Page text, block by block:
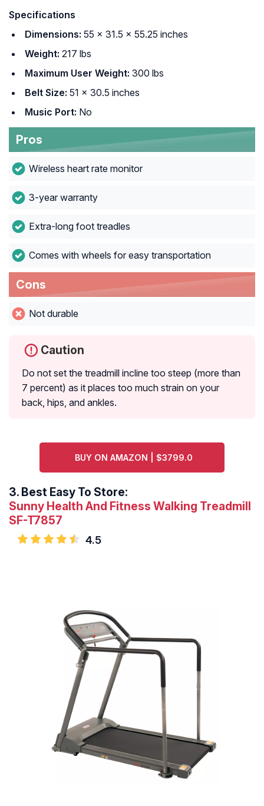
Specifications
Dimensions: 55 x 31.5 x 55.25 inches
Weight: 217 lbs
Maximum User Weight: 300 lbs
Belt Size: 51 x 30.5 inches
Music Port: No
Pros
Wireless heart rate monitor
3-year warranty
Extra-long foot treadles
Comes with wheels for easy transportation
Cons
Not durable
Caution
Do not set the treadmill incline too steep (more than
7 percent) as it places too much strain on your
back, hips, and ankles.
BUY ON AMAZON | $3799.0
3. Best Easy To Store:
Sunny Health And Fitness Walking Treadmill
SF-T7857
4.5